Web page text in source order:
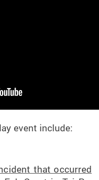
event include:
that occurred